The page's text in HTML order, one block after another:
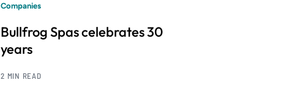
Companies
Bullfrog Spas celebrates 30
years
2 MIN READ